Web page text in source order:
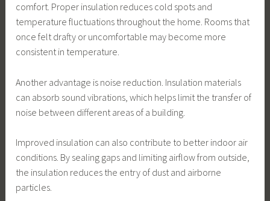
comfort. Proper insulation reduces cold spots and
temperature fluctuations throughout the home. Rooms that
once felt drafty or uncomfortable may become more
consistent in temperature.
Another advantage is noise reduction. Insulation materials
can absorb sound vibrations, which helps limit the transfer of
noise between different areas of a building.
Improved insulation can also contribute to better indoor air
conditions. By sealing gaps and limiting airflow from outside,
the insulation reduces the entry of dust and airborne
particles.